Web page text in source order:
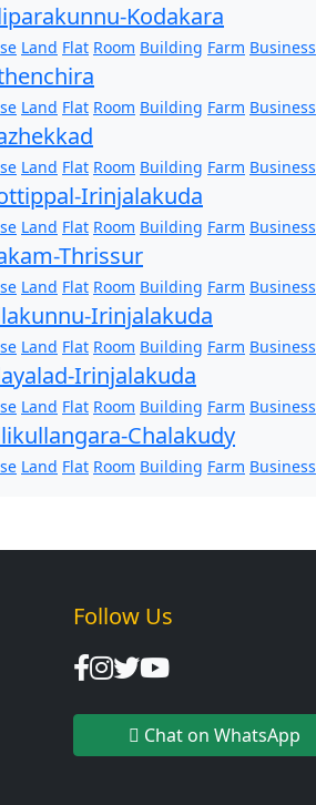
Kodakara
Land Flat Room Building Farm Business
Land Flat Room Building Farm Business
Land Flat Room Building Farm Business
Irinjalakuda
Land Flat Room Building Farm Business
Thrissur
Land Flat Room Building Farm Business
Irinjalakuda
Land Flat Room Building Farm Business
Irinjalakuda
Land Flat Room Building Farm Business
Chalakudy
Land Flat Room Building Farm Business
Follow Us
Chat on WhatsApp